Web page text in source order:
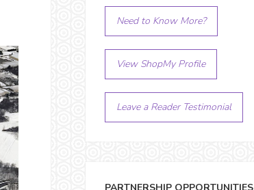
Need to Know More?
View ShopMy Profile
Leave a Reader Testimonial